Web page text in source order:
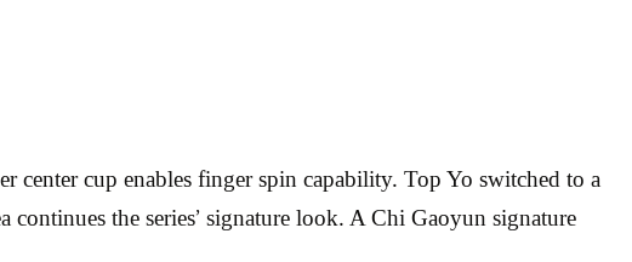
center cup enables finger spin capability. Top Yo switched to a
the series’ signature look. A Chi Gaoyun signature